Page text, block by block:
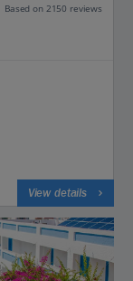
Based on 2150 reviews
View details